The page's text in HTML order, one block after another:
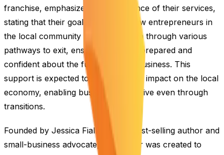
franchise, emphasized the importance of their services,
stating that their goal is to help fellow entrepreneurs in
the local community by guiding them through various
pathways to exit, ensuring they are prepared and
confident about the future of their business. This
support is expected to have a lasting impact on the local
economy, enabling businesses to thrive even through
transitions.
Founded by Jessica Fialkovich, a best-selling author and
small-business advocate, Exit Factor was created to